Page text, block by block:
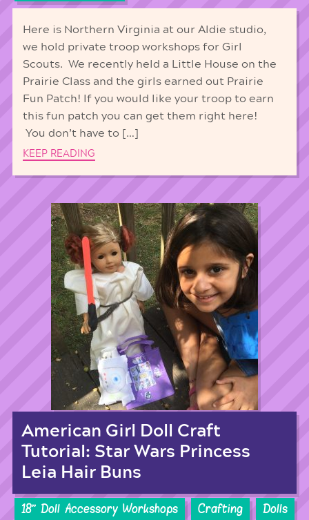
Here is Northern Virginia at our Aldie studio,
we hold private troop workshops for Girl
Scouts. We recently held a Little House on the
Prairie Class and the girls earned out Prairie
Fun Patch! If you would like your troop to earn
this fun patch you can get them right here!
You don’t have to […]
KEEP READING
American Girl Doll Craft
Tutorial: Star Wars Princess
Leia Hair Buns
18'' Doll Accessory Workshops Crafting
Dolls